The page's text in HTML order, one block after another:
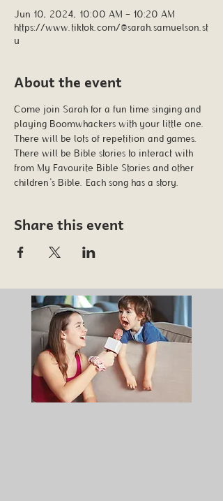
Jun 10, 2024, 10:00 AM – 10:20 AM
https://www.tiktok.com/@sarah.samuelson.st
u
About the event
Come join Sarah for a fun time singing and
playing Boomwhackers with your little one.
There will be lots of repetition and games.
There will be Bible stories to interact with
from My Favourite Bible Stories and other
children's Bible. Each song has a story.
Share this event